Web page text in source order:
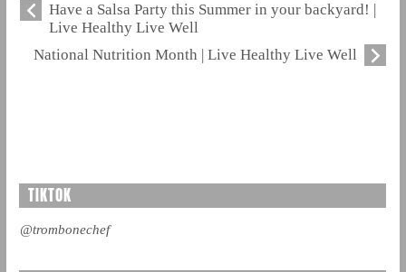
Have a Salsa Party this Summer in your backyard! |
Live Healthy Live Well
National Nutrition Month | Live Healthy Live Well
TIKTOK
@trombonechef